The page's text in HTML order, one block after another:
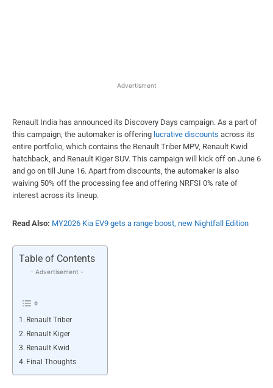
Advertisment
Renault India has announced its Discovery Days campaign. As a part of
this campaign, the automaker is offering lucrative discounts across its
entire portfolio, which contains the Renault Triber MPV, Renault Kwid
hatchback, and Renault Kiger SUV. This campaign will kick off on June 6
and go on till June 16. Apart from discounts, the automaker is also
waiving 50% off the processing fee and offering NRFSI 0% rate of
interest across its lineup.
Read Also: MY2026 Kia EV9 gets a range boost, new Nightfall Edition
Table of Contents
- Advertisement -
Renault Triber
Renault Kiger
Renault Kwid
Final Thoughts